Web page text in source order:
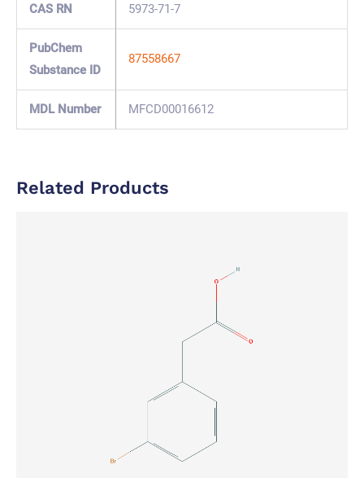
CAS RN 5973-71-7
PubChem
Substance ID
87558667
MDL Number MFCD00016612
Related Products